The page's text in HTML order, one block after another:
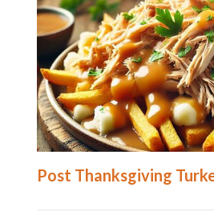
Post Thanksgiving